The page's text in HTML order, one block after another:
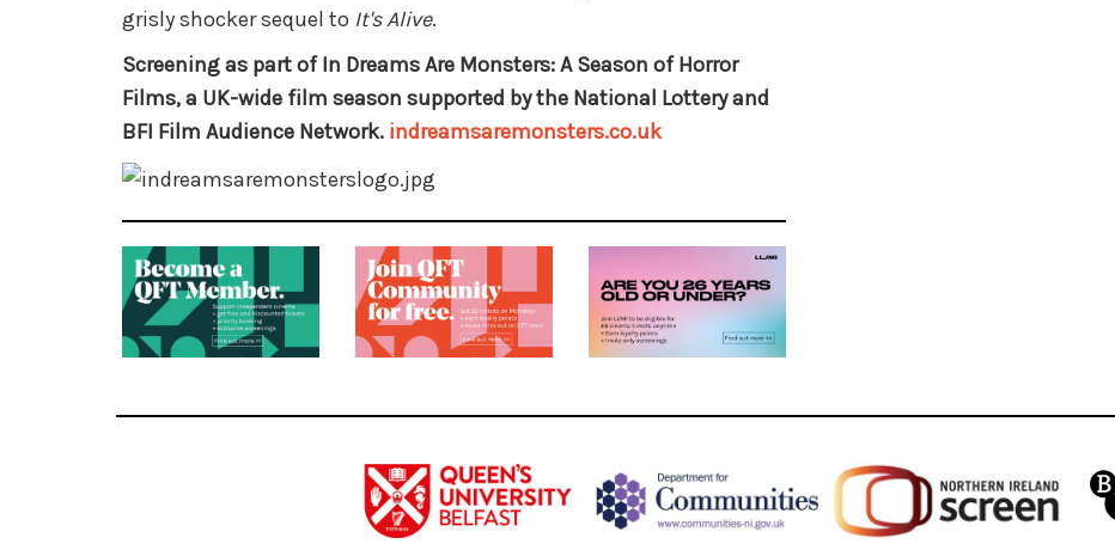
grisly shocker sequel to It's Alive.
Screening as part of In Dreams Are Monsters: A Season of Horror
Films, a UK-wide film season supported by the National Lottery and
BFI Film Audience Network. indreamsaremonsters.co.uk